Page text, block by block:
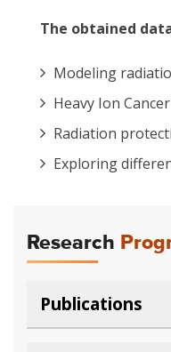
The obtained
Modeling
Heavy Ion
Radiation
Exploring
Research
Publications